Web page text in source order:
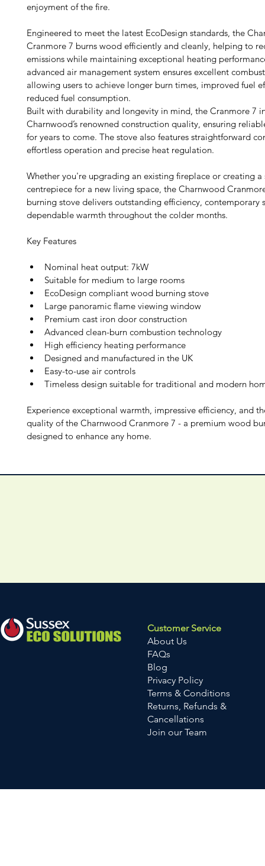
enjoyment of the fire.
Engineered to meet the latest EcoDesign standards, the
Cranmore 7 burns wood efficiently and cleanly, helping to
emissions while maintaining exceptional heating
advanced air management system ensures excellent
allowing users to achieve longer burn times, improved fuel
reduced fuel consumption.
Built with durability and longevity in mind, the Cranmore 7
Charnwood’s renowned construction quality, ensuring
for years to come. The stove also features straightforward
effortless operation and precise heat regulation.
Whether you're upgrading an existing fireplace or creating
centrepiece for a new living space, the Charnwood
burning stove delivers outstanding efficiency, contemporary
dependable warmth throughout the colder months.
Key Features
Nominal heat output: 7kW
Suitable for medium to large rooms
EcoDesign compliant wood burning stove
Large panoramic flame viewing window
Premium cast iron door construction
Advanced clean-burn combustion technology
High efficiency heating performance
Designed and manufactured in the UK
Easy-to-use air controls
Timeless design suitable for traditional and modern
Experience exceptional warmth, impressive efficiency, and
quality of the Charnwood Cranmore 7 - a premium wood
designed to enhance any home.
Customer Service
About Us
FAQs
Blog
Privacy Policy
Terms & Conditions
Returns, Refunds &
Cancellations
Join our Team